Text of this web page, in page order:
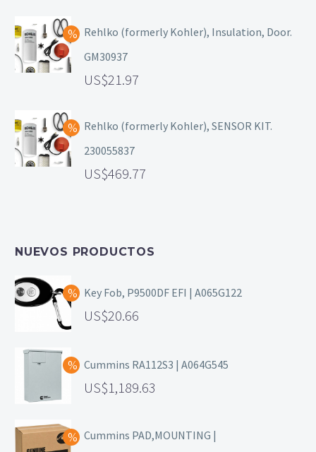
Rehlko (formerly Kohler), Insulation, Door.
GM30937
21.97
Rehlko (formerly Kohler), SENSOR KIT.
230055837
469.77
NUEVOS PRODUCTOS
Key Fob, P9500DF EFI | A065G122
20.66
Cummins RA112S3 | A064G545
1,189.63
Cummins PAD,MOUNTING |